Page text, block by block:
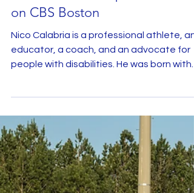
on CBS Boston
Nico Calabria is a professional athlete, an
educator, a coach, and an advocate for
people with disabilities. He was born with